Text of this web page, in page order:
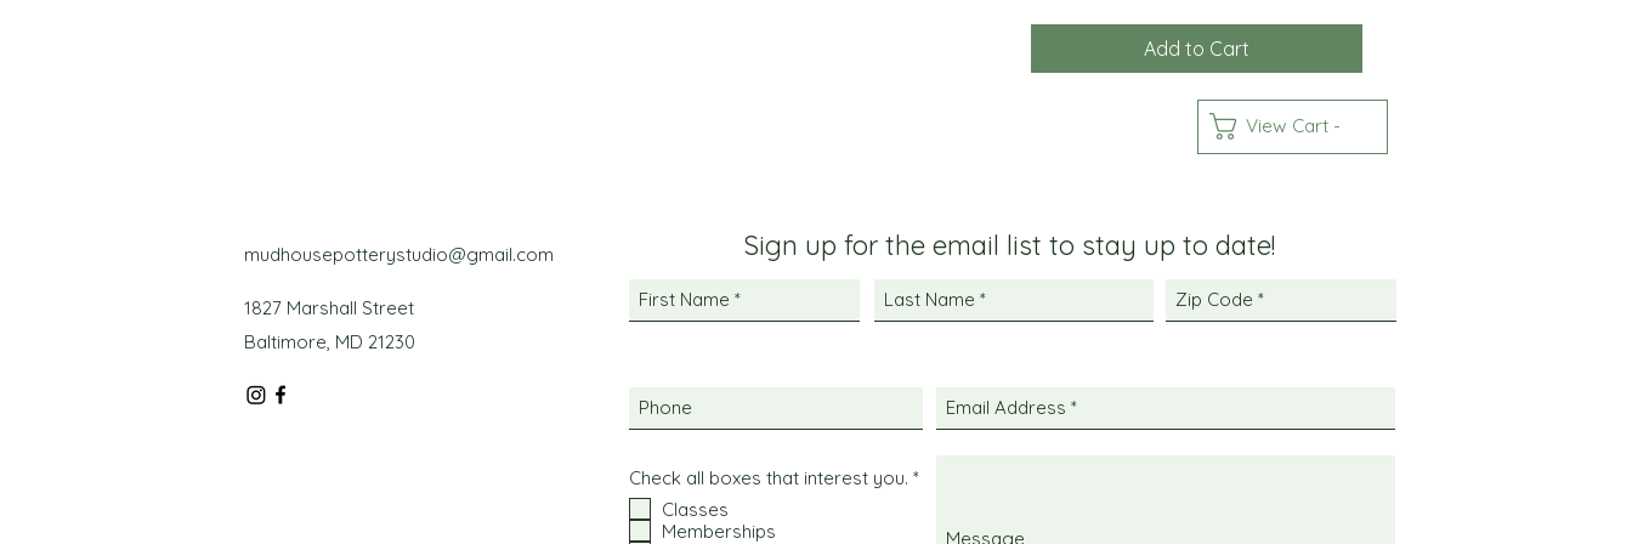
Add to Cart
View Cart -
mudhousepotterystudio@gmail.com
1827 Marshall Street
Baltimore, MD 21230
Sign up for the email list to stay up to date!
Check all boxes that interest you. *R
Classes
Memberships